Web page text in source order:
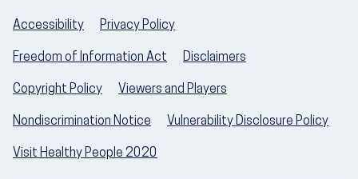
Accessibility Privacy Policy
Freedom of Information Act Disclaimers
Copyright Policy Viewers and Players
Nondiscrimination Notice Vulnerability Disclosure Policy
Visit Healthy People 2020